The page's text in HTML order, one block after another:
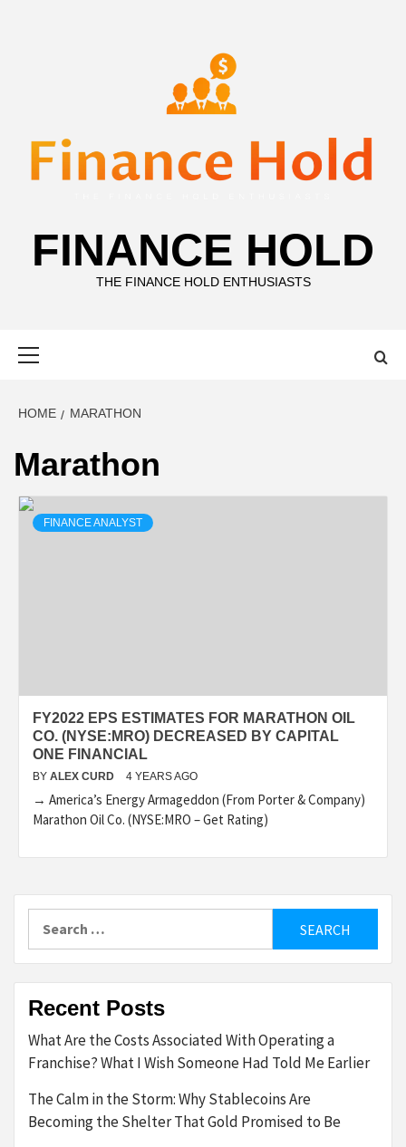
FINANCE HOLD
THE FINANCE HOLD ENTHUSIASTS
HOME MARATHON
Marathon
FINANCE ANALYST
FY2022 EPS ESTIMATES FOR MARATHON OIL
CO. (NYSE:MRO) DECREASED BY CAPITAL
ONE FINANCIAL
BY ALEX CURD 4 YEARS AGO
→ America’s Energy Armageddon (From Porter & Company)
Marathon Oil Co. (NYSE:MRO – Get Rating)
Recent Posts
What Are the Costs Associated With Operating a
Franchise? What I Wish Someone Had Told Me Earlier
The Calm in the Storm: Why Stablecoins Are
Becoming the Shelter That Gold Promised to Be